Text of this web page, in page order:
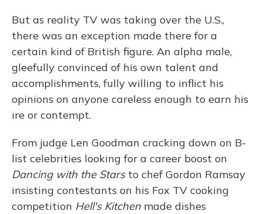
But as reality TV was taking over the U.S.,
there was an exception made there for a
certain kind of British figure. An alpha male,
gleefully convinced of his own talent and
accomplishments, fully willing to inflict his
opinions on anyone careless enough to earn his
ire or contempt.
From judge Len Goodman cracking down on B-
list celebrities looking for a career boost on
Dancing with the Starsto chef Gordon Ramsay
insisting contestants on his Fox TV cooking
competition Hell's Kitchen made dishes